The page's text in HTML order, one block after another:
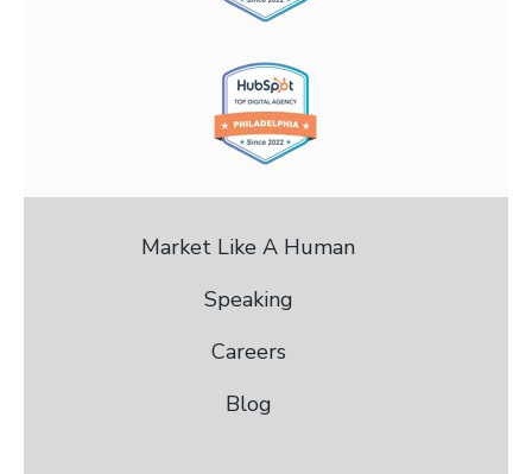
Market Like A Human
Speaking
Careers
Blog